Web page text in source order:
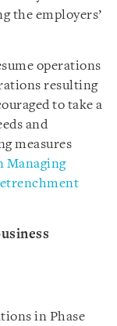
the employers’
operations
resulting
to take a
and
measures
Managing
in Phase